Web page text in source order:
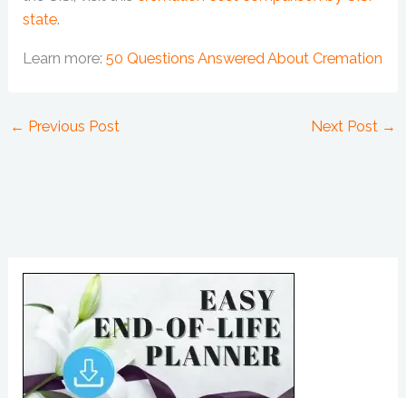
state.
Learn more:50 Questions Answered About Cremation
← Previous Post Next Post →